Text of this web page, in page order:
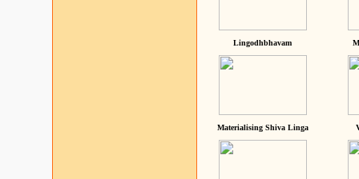
Lingodhbhavam
Materialising Shiva Linga